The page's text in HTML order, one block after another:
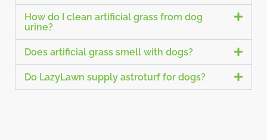
How do I clean artificial grass from dog
urine?
Does artificial grass smell with dogs?
Do LazyLawn supply astroturf for dogs?